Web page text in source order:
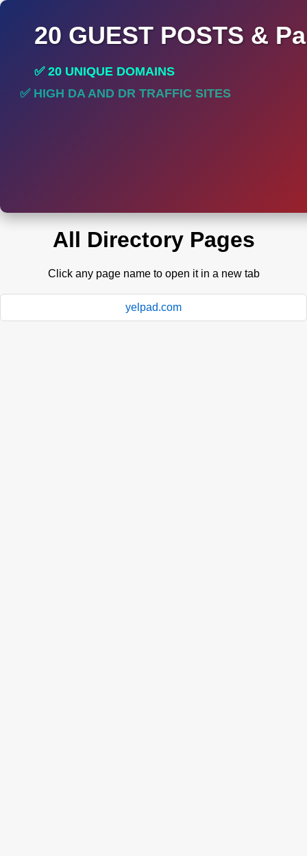
20 GUEST POSTS &
✅ 20 UNIQUE DOMAINS
✅ HIGH DA AND DR TRAFFIC SITES
All Directory Pages
Click any page name to open it in a new tab
yelpad.com